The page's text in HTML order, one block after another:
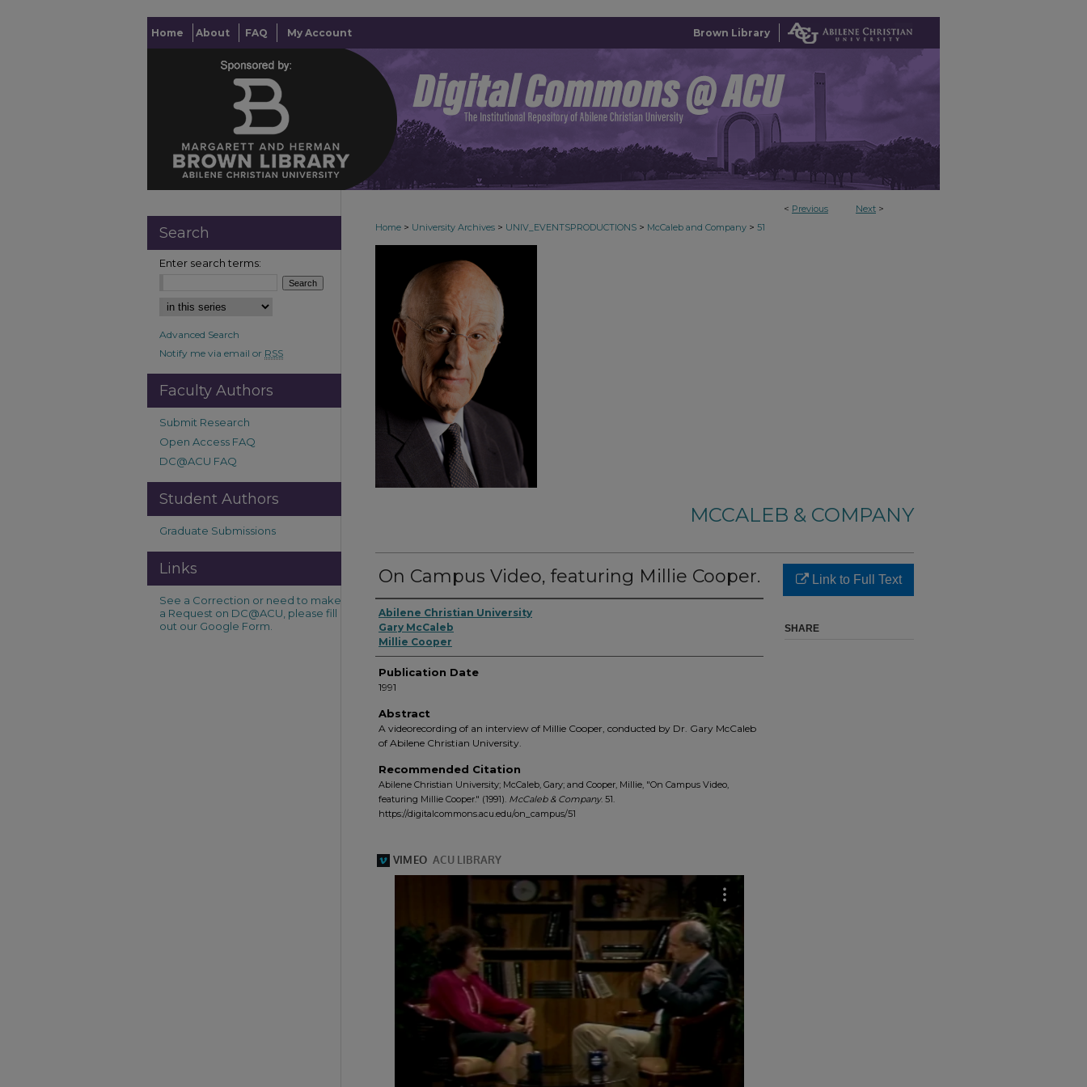
Home About FAQ My Account Brown Library
< Previous Next >
Home > University Archives > UNIV_EVENTSPRODUCTIONS > McCaleb and Company > 51
MCCALEB & COMPANY
On Campus Video, featuring Millie Cooper.
Abilene Christian University
Gary McCaleb
Millie Cooper
Publication Date
1991
Abstract
A videorecording of an interview of Millie Cooper, conducted by Dr. Gary McCaleb
of Abilene Christian University.
Recommended Citation
Abilene Christian University; McCaleb, Gary; and Cooper, Millie, "On Campus Video,
featuring Millie Cooper." (1991). McCaleb & Company. 51.
https://digitalcommons.acu.edu/on_campus/51
Link to Full Text
SHARE
Search
Enter search terms:
Advanced Search
Notify me via email or RSS
Faculty Authors
Submit Research
Open Access FAQ
DC@ACU FAQ
Student Authors
Graduate Submissions
Links
See a Correction or need to make
a Request on DC@ACU, please fill
out our Google Form.